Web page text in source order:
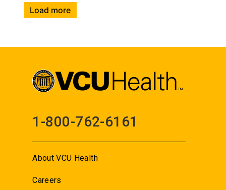
Load more
1-800-762-6161
About VCU Health
Careers